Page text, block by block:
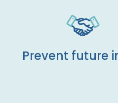
Prevent future